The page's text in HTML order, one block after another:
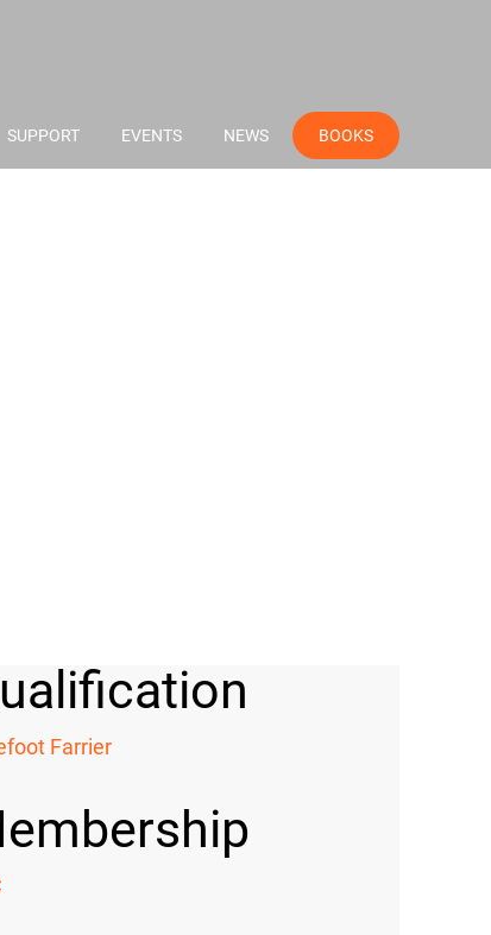
SUPPORT EVENTS NEWS BOOKS
Farrier